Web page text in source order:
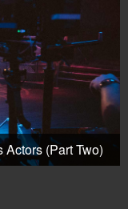
(Part Two)